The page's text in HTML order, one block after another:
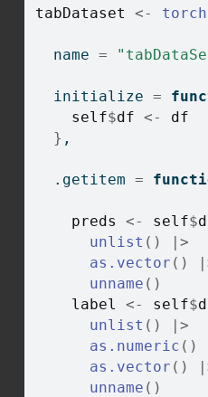
tabDataset <- torch
  name
=
  initialize
=
self$df <-
df
} ,
  .getitem
=
preds <- self$
unlist ( )
|>
as.vector ( )
unname ( )
label
<- self$
unlist ( )
|>
as.numeric ( )
as.vector ( )
unname ( )